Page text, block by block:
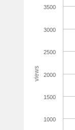
views
1000
1500
2000
2500
3000
3500